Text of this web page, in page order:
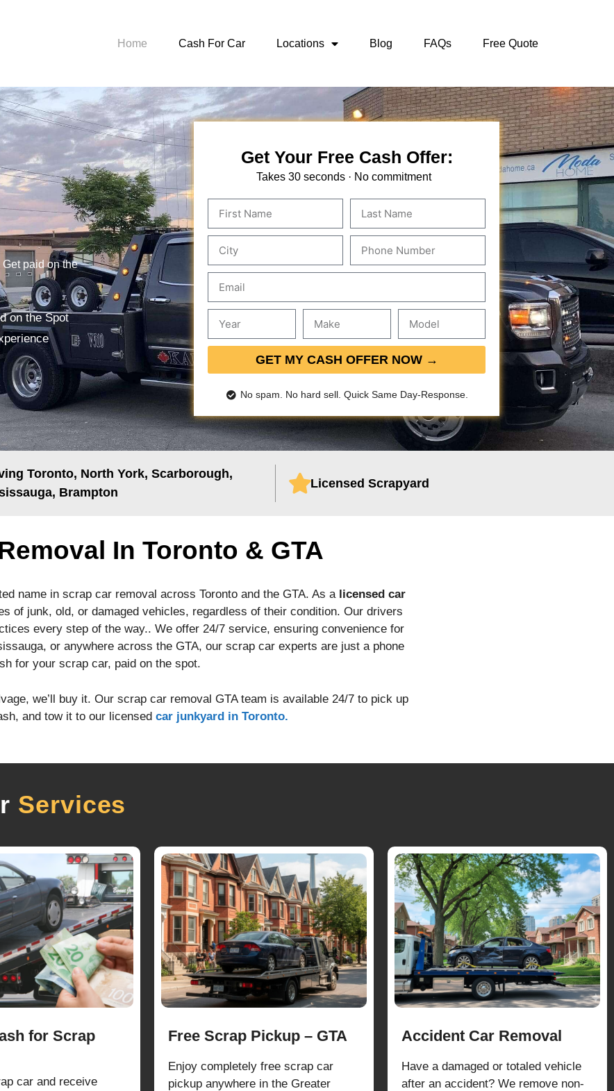
Home Cash For Car Locations Blog FAQs Free Quote
paid on the
on the Spot
Get Your Free Cash Offer:
Takes 30 seconds · No commitment
GET MY CASH OFFER NOW →
No spam. No hard sell. Quick Same Day-Response.
Toronto, North York, Scarborough,
Brampton
Licensed Scrapyard
In Toronto & GTA
name in scrap car removal across Toronto and the GTA. As a licensed car
of junk, old, or damaged vehicles, regardless of their condition. Our drivers
every step of the way.. We offer 24/7 service, ensuring convenience for
or anywhere across the GTA, our scrap car experts are just a phone
for your scrap car, paid on the spot.
we’ll buy it. Our scrap car removal GTA team is available 24/7 to pick up
and tow it to our licensed car junkyard in Toronto.
Services
for Scrap
car and receive
Free Scrap Pickup – GTA
Enjoy completely free scrap car
pickup anywhere in the Greater
Accident Car Removal
Have a damaged or totaled vehicle
after an accident? We remove non-